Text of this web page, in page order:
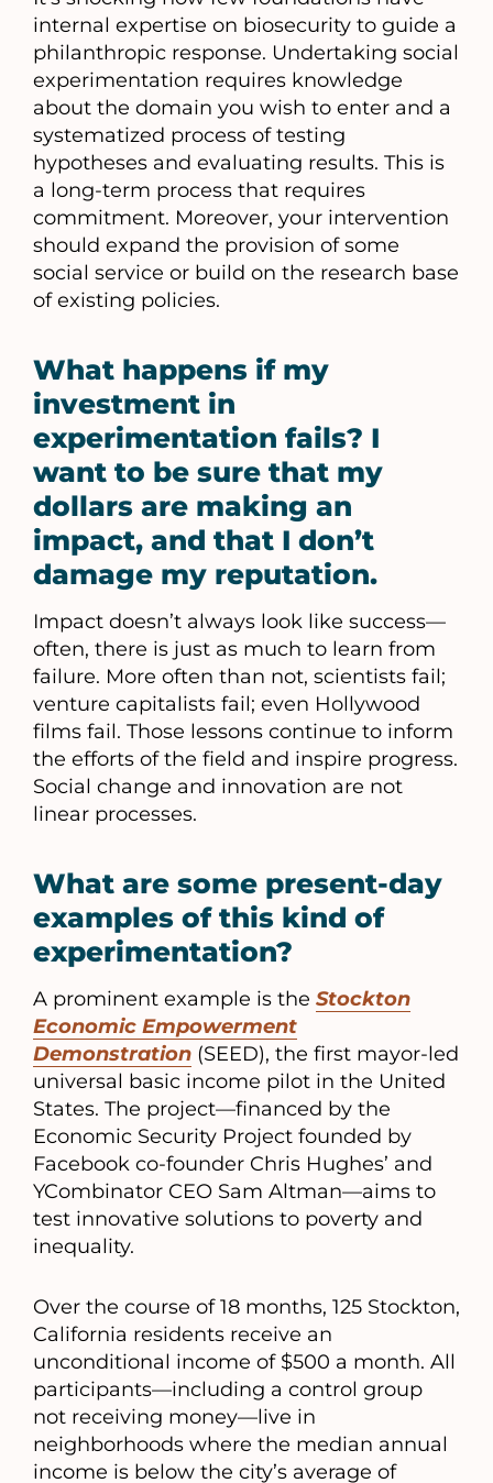
internal expertise on biosecurity to guide a
philanthropic response. Undertaking social
experimentation requires knowledge
about the domain you wish to enter and a
systematized process of testing
hypotheses and evaluating results. This is
a long-term process that requires
commitment. Moreover, your intervention
should expand the provision of some
social service or build on the research base
of existing policies.
What happens if my
investment in
experimentation fails? I
want to be sure that my
dollars are making an
impact, and that I don’t
damage my reputation.
Impact doesn’t always look like success—
often, there is just as much to learn from
failure. More often than not, scientists fail;
venture capitalists fail; even Hollywood
films fail. Those lessons continue to inform
the efforts of the field and inspire progress.
Social change and innovation are not
linear processes.
What are some present-day
examples of this kind of
experimentation?
A prominent example is the Stockton
Economic Empowerment
Demonstration (SEED), the first mayor-led
universal basic income pilot in the United
States. The project—financed by the
Economic Security Project founded by
Facebook co-founder Chris Hughes’ and
YCombinator CEO Sam Altman—aims to
test innovative solutions to poverty and
inequality.
Over the course of 18 months, 125 Stockton,
California residents receive an
unconditional income of $500 a month. All
participants—including a control group
not receiving money—live in
neighborhoods where the median annual
income is below the city’s average of